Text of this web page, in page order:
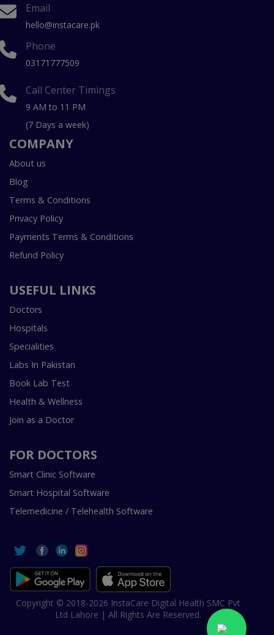
Email
hello@instacare.pk
Phone
03171777509
Call Center Timings
9 AM to 11 PM
(7 Days a week)
COMPANY
About us
Blog
Terms & Conditions
Privacy Policy
Payments Terms & Conditions
Refund Policy
USEFUL LINKS
Doctors
Hospitals
Specialities
Labs In Pakistan
Book Lab Test
Health & Wellness
Join as a Doctor
FOR DOCTORS
Smart Clinic Software
Smart Hospital Software
Telemedicine / Telehealth Software
Copyright © 2018-2026 InstaCare Digital Health SMC Pvt
Ltd Lahore | All Rights Are Reserved.